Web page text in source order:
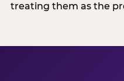
treating them as the